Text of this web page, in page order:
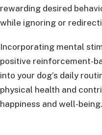
rewarding desired
while ignoring or
Incorporating mental
positive reinforcement-
into your dog’s daily
physical health and
happiness and well-being.